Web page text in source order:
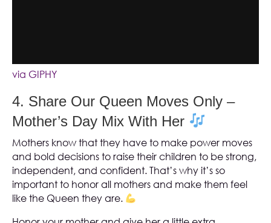
via GIPHY
4. Share Our Queen Moves Only –
Mother’s Day Mix With Her
Mothers know that they have to make power moves
and bold decisions to raise their children to be strong,
independent, and confident. That’s why it’s so
important to honor all mothers and make them feel
like the Queen they are.